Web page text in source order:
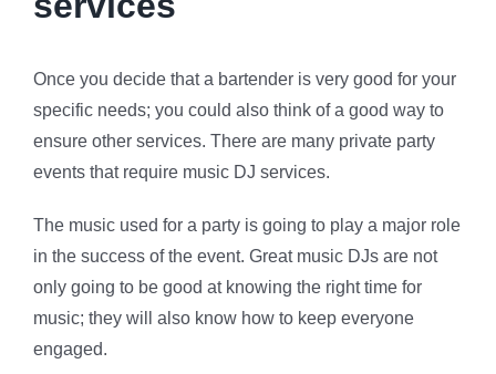
Once you decide that a bartender is very good for your
specific needs; you could also think of a good way to
ensure other services. There are many private party
events that require music DJ services.
The music used for a party is going to play a major role
in the success of the event. Great music DJs are not
only going to be good at knowing the right time for
music; they will also know how to keep everyone
engaged.